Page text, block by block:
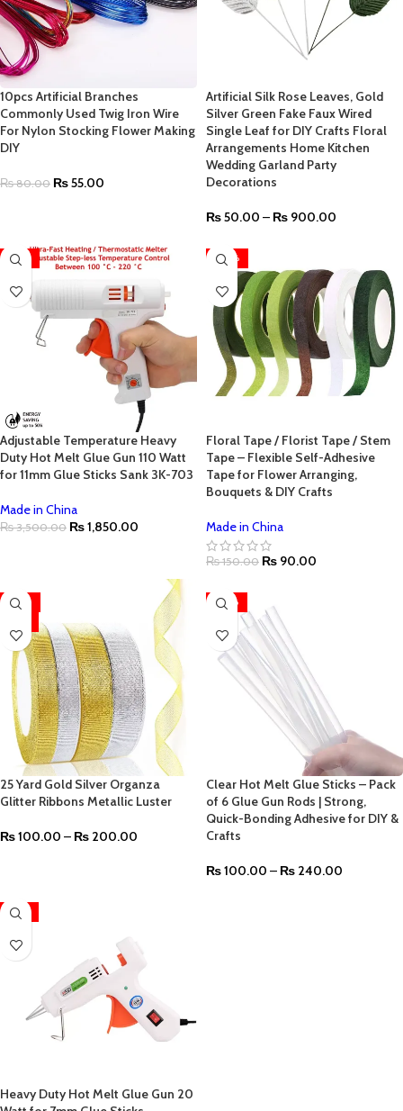
10pcs Artificial Branches
Commonly Used Twig Iron Wire
For Nylon Stocking Flower Making
DIY
₨80.00 ₨55.00
Artificial Silk Rose Leaves, Gold
Silver Green Fake Faux Wired
Single Leaf for DIY Crafts Floral
Arrangements Home Kitchen
Wedding Garland Party
Decorations
₨50.00 – ₨ 900.00
-47%
Adjustable Temperature Heavy
Duty Hot Melt Glue Gun 110 Watt
for 11mm Glue Sticks Sank 3K-703
Made in China
₨3,500.00 ₨1,850.00
-40%
Floral Tape / Florist Tape / Stem
Tape – Flexible Self-Adhesive
Tape for Flower Arranging,
Bouquets & DIY Crafts
Made in China
₨150.00 ₨ 90.00
-33%
25 Yard Gold Silver Organza
Glitter Ribbons Metallic Luster
₨100.00 – ₨ 200.00
-50%
Clear Hot Melt Glue Sticks – Pack
of 6 Glue Gun Rods | Strong,
Quick-Bonding Adhesive for DIY &
Crafts
₨100.00 – ₨ 240.00
-12%
Heavy Duty Hot Melt Glue Gun 20